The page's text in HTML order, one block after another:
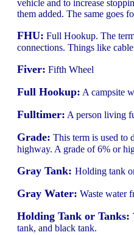
vehicle and to increase
them added. The same goes
FHU: Full Hookup. The
connections. Things like
Fiver: Fifth Wheel
Full Hookup: A campsite
Fulltimer: A person living
Grade: This term is used to
highway. A grade of 6% or
Gray Tank: Holding tank
Gray Water: Waste water
Holding Tank or Tanks:
tank, and black tank.